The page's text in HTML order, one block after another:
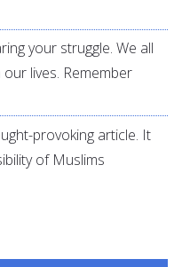
your struggle. We all
lives. Remember
provoking article. It
of Muslims